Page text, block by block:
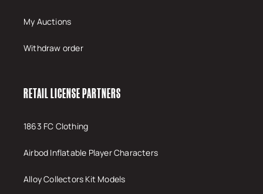
My Auctions
Withdraw order
RETAIL LICENSE PARTNERS
1863 FC Clothing
Airbod Inflatable Player Characters
Alloy Collectors Kit Models